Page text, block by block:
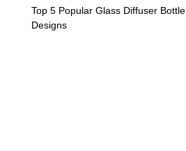
Top 5 Popular Glass Diffuser Bottle
Designs